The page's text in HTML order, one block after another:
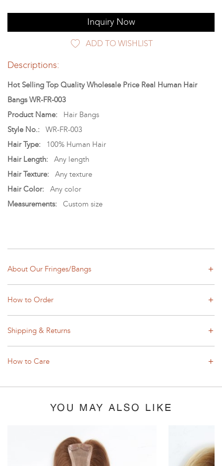
Inquiry Now
ADD TO WISHLIST
Descriptions:
Hot Selling Top Quality Wholesale Price Real Human Hair
Bangs WR-FR-003
Product Name: Hair Bangs
Style No.:
WR-FR-003
Hair Type:
100% Human Hair
Hair Length:
Any length
Hair Texture:
Any texture
Hair Color:
Any color
Measurements:
Custom size
About Our Fringes/Bangs
How to Order
Shipping & Returns
How to Care
YOU MAY ALSO LIKE